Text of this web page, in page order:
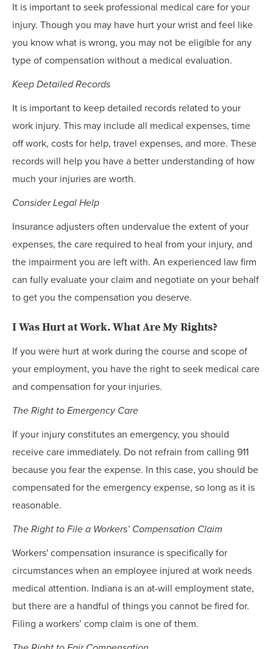
It is important to seek professional medical care for your
injury. Though you may have hurt your wrist and feel like
you know what is wrong, you may not be eligible for any
type of compensation without a medical evaluation.
Keep Detailed Records
It is important to keep detailed records related to your
work injury. This may include all medical expenses, time
off work, costs for help, travel expenses, and more. These
records will help you have a better understanding of how
much your injuries are worth.
Consider Legal Help
Insurance adjusters often undervalue the extent of your
expenses, the care required to heal from your injury, and
the impairment you are left with. An experienced law firm
can fully evaluate your claim and negotiate on your behalf
to get you the compensation you deserve.
I Was Hurt at Work. What Are My Rights?
If you were hurt at work during the course and scope of
your employment, you have the right to seek medical care
and compensation for your injuries.
The Right to Emergency Care
If your injury constitutes an emergency, you should
receive care immediately. Do not refrain from calling 911
because you fear the expense. In this case, you should be
compensated for the emergency expense, so long as it is
reasonable.
The Right to File a Workers’ Compensation Claim
Workers' compensation insurance is specifically for
circumstances when an employee injured at work needs
medical attention. Indiana is an at-will employment state,
but there are a handful of things you cannot be fired for.
Filing a workers’ comp claim is one of them.